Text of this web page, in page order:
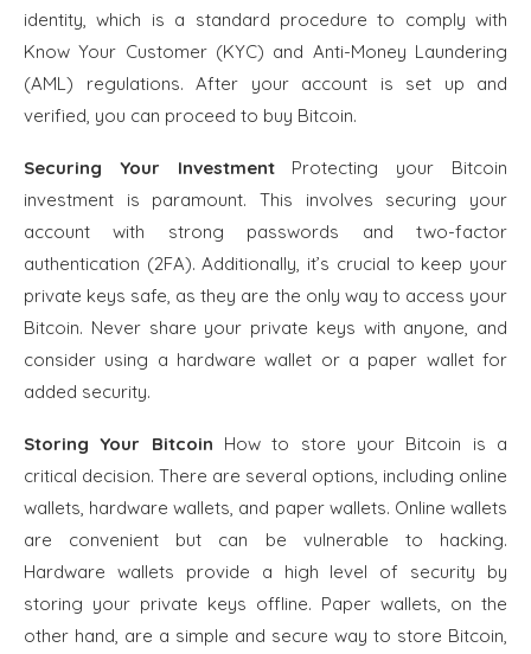
identity, which is a standard procedure to comply with
Know Your Customer (KYC) and Anti-Money Laundering
(AML) regulations. After your account is set up and
verified, you can proceed to buy Bitcoin.
Securing Your InvestmentProtecting your Bitcoin
investment is paramount. This involves securing your
account with strong passwords and two-factor
authentication (2FA). Additionally, it’s crucial to keep your
private keys safe, as they are the only way to access your
Bitcoin. Never share your private keys with anyone, and
consider using a hardware wallet or a paper wallet for
added security.
Storing Your Bitcoin How to store your Bitcoin is a
critical decision. There are several options, including online
wallets, hardware wallets, and paper wallets. Online wallets
are convenient but can be vulnerable to hacking.
Hardware wallets provide a high level of security by
storing your private keys offline. Paper wallets, on the
other hand, are a simple and secure way to store Bitcoin,